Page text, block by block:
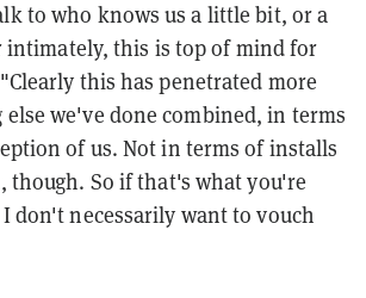
to who knows us a little bit, or a
intimately, this is top of mind for
this has penetrated more
we've done combined, in terms
of us. Not in terms of installs
though. So if that's what you're
don't necessarily want to vouch